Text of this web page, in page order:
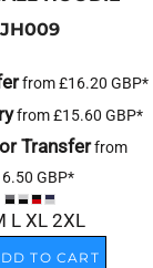
JH009
from£16.20 GBP*
from£15.60 GBP*
Transferfrom
GBP*
L XL 2XL
TO CART